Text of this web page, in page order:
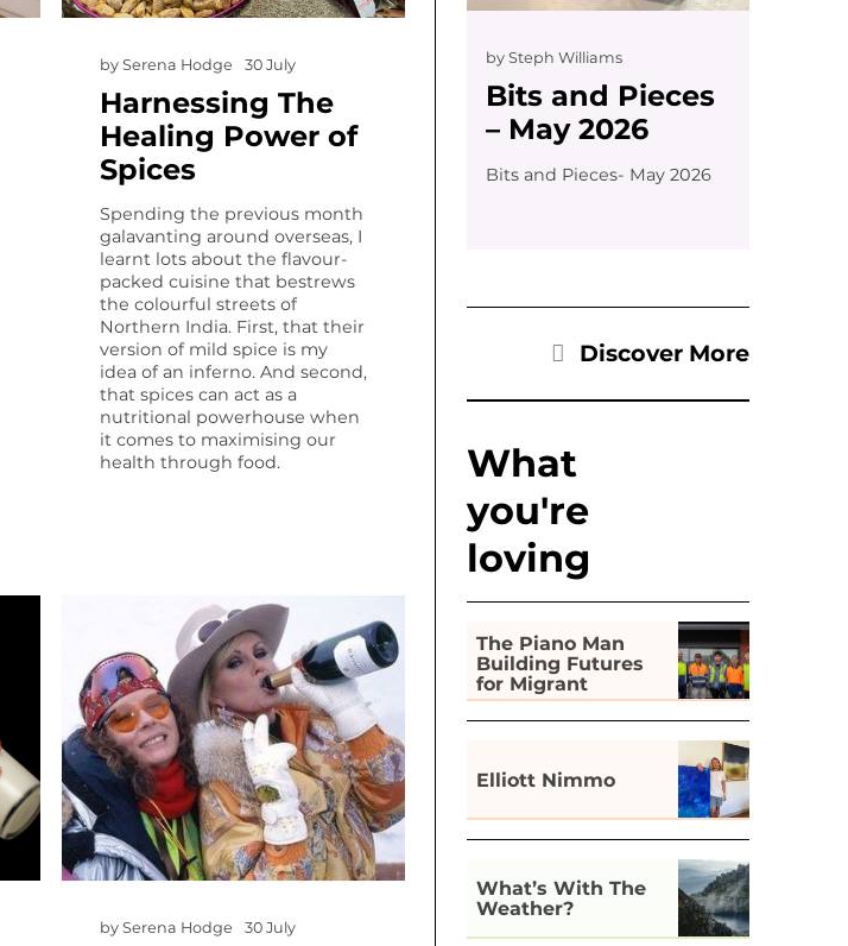
by Serena Hodge 30 July
Harnessing The
Healing Power of
Spices
Spending the previous month
galavanting around overseas, I
learnt lots about the flavour-
packed cuisine that bestrews
the colourful streets of
Northern India. First, that their
version of mild spice is my
idea of an inferno. And second,
that spices can act as a
nutritional powerhouse when
it comes to maximising our
health through food.
by Serena Hodge 30 July
by Steph Williams
Bits and Pieces
– May 2026
Bits and Pieces- May 2026
Discover More
What
you're
loving
The Piano Man
Building Futures
for Migrant
Workers in Hobart
Elliott Nimmo
What’s With The
Weather?